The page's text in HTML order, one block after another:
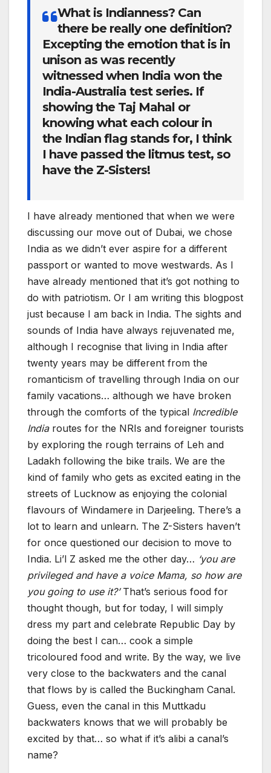
What is Indianness? Can
there be really one definition?
Excepting the emotion that is in
unison as was recently
witnessed when India won the
India-Australia test series. If
showing the Taj Mahal or
knowing what each colour in
the Indian flag stands for, I think
I have passed the litmus test, so
have the Z-Sisters!
I have already mentioned that when we were
discussing our move out of Dubai, we chose
India as we didn’t ever aspire for a different
passport or wanted to move westwards. As I
have already mentioned that it’s got nothing to
do with patriotism. Or I am writing this blogpost
just because I am back in India. The sights and
sounds of India have always rejuvenated me,
although I recognise that living in India after
twenty years may be different from the
romanticism of travelling through India on our
family vacations… although we have broken
through the comforts of the typical Incredible
Indiaroutes for the NRIs and foreigner tourists
by exploring the rough terrains of Leh and
Ladakh following the bike trails. We are the
kind of family who gets as excited eating in the
streets of Lucknow as enjoying the colonial
flavours of Windamere in Darjeeling. There’s a
lot to learn and unlearn. The Z-Sisters haven’t
for once questioned our decision to move to
India. Li’l Z asked me the other day… ‘you are
privileged and have a voice Mama, so how are
you going to use it?’That’s serious food for
thought though, but for today, I will simply
dress my part and celebrate Republic Day by
doing the best I can… cook a simple
tricoloured food and write. By the way, we live
very close to the backwaters and the canal
that flows by is called the Buckingham Canal.
Guess, even the canal in this Muttkadu
backwaters knows that we will probably be
excited by that… so what if it’s alibi a canal’s
name?